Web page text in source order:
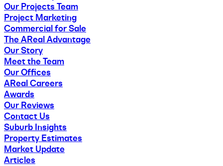
Our Projects Team
Project Marketing
Commercial for Sale
The AReal Advantage
Our Story
Meet the Team
Our Offices
AReal Careers
Awards
Our Reviews
Contact Us
Suburb Insights
Property Estimates
Market Update
Articles